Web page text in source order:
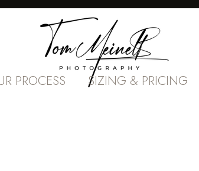
PROCESS SIZING & PRICING